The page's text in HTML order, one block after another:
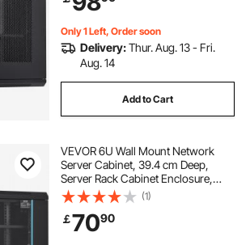
Devices
Only 1 Left, Order soon
Delivery:Thur. Aug. 13 - Fri.
Aug. 14
Add to Cart
VEVOR 6U Wall Mount Network
Server Cabinet, 39.4 cm Deep,
Server Rack Cabinet Enclosure,
90.7 kg Max. Ground-mounted
Load Capacity, with Locking Glass
Door Side Panels, for IT Equipment,
A/V Devices
(1)
￡7090